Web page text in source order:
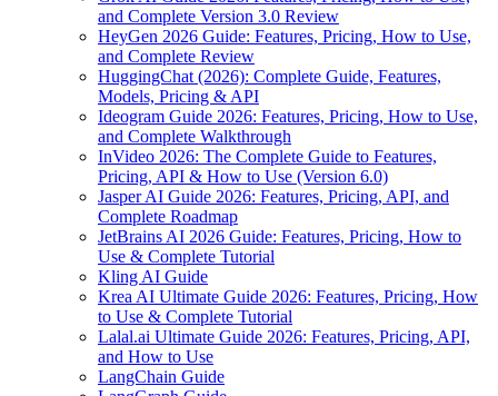
and Complete Version 3.0 Review
HeyGen 2026 Guide: Features, Pricing, How to Use,
and Complete Review
HuggingChat (2026): Complete Guide, Features,
Models, Pricing & API
Ideogram Guide 2026: Features, Pricing, How to Use,
and Complete Walkthrough
InVideo 2026: The Complete Guide to Features,
Pricing, API & How to Use (Version 6.0)
Jasper AI Guide 2026: Features, Pricing, API, and
Complete Roadmap
JetBrains AI 2026 Guide: Features, Pricing, How to
Use & Complete Tutorial
Kling AI Guide
Krea AI Ultimate Guide 2026: Features, Pricing, How
to Use & Complete Tutorial
Lalal.ai Ultimate Guide 2026: Features, Pricing, API,
and How to Use
LangChain Guide